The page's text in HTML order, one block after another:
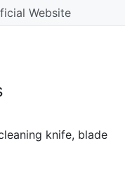
Website
knife, blade